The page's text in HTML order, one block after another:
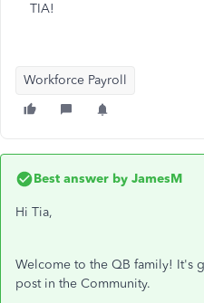
TIA!
Workforce Payroll
Best answer by JamesM
Hi Tia,
Welcome to the QB family! It's
post in the Community.